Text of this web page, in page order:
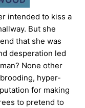
intended to kiss a
But she
that she was
desperation led
None other
hyper-
for making
to pretend to